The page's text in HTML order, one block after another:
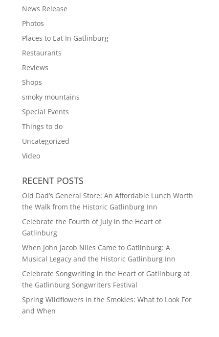
News Release
Photos
Places to Eat In Gatlinburg
Restaurants
Reviews
Shops
smoky mountains
Special Events
Things to do
Uncategorized
Video
RECENT POSTS
Old Dad’s General Store: An Affordable Lunch Worth
the Walk from the Historic Gatlinburg Inn
Celebrate the Fourth of July in the Heart of
Gatlinburg
When John Jacob Niles Came to Gatlinburg: A
Musical Legacy and the Historic Gatlinburg Inn
Celebrate Songwriting in the Heart of Gatlinburg at
the Gatlinburg Songwriters Festival
Spring Wildflowers in the Smokies: What to Look For
and When